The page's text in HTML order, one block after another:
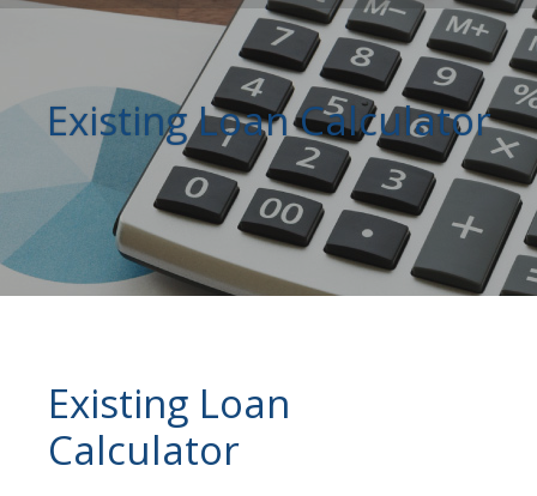
Existing Loan Calculator
Existing Loan
Calculator